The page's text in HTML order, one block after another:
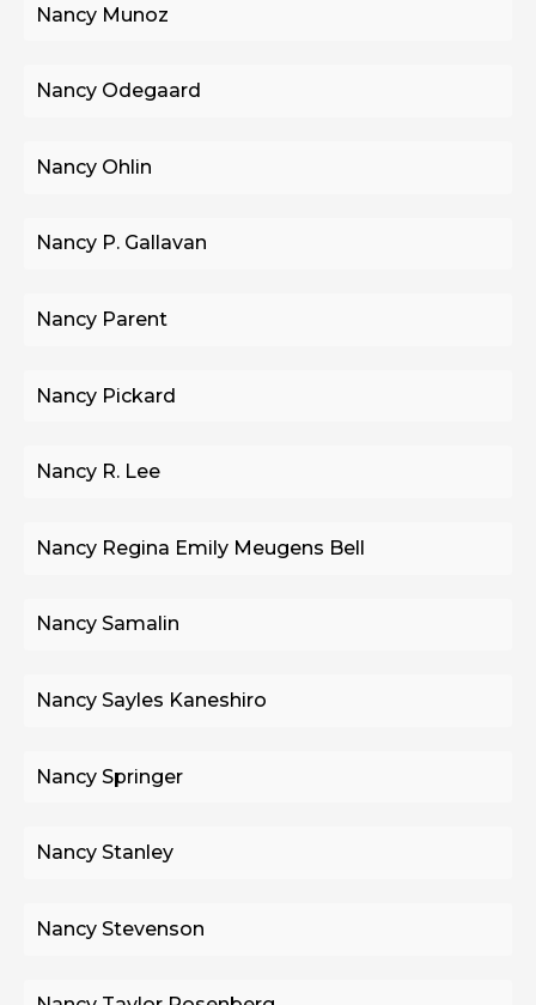
Nancy Munoz
Nancy Odegaard
Nancy Ohlin
Nancy P. Gallavan
Nancy Parent
Nancy Pickard
Nancy R. Lee
Nancy Regina Emily Meugens Bell
Nancy Samalin
Nancy Sayles Kaneshiro
Nancy Springer
Nancy Stanley
Nancy Stevenson